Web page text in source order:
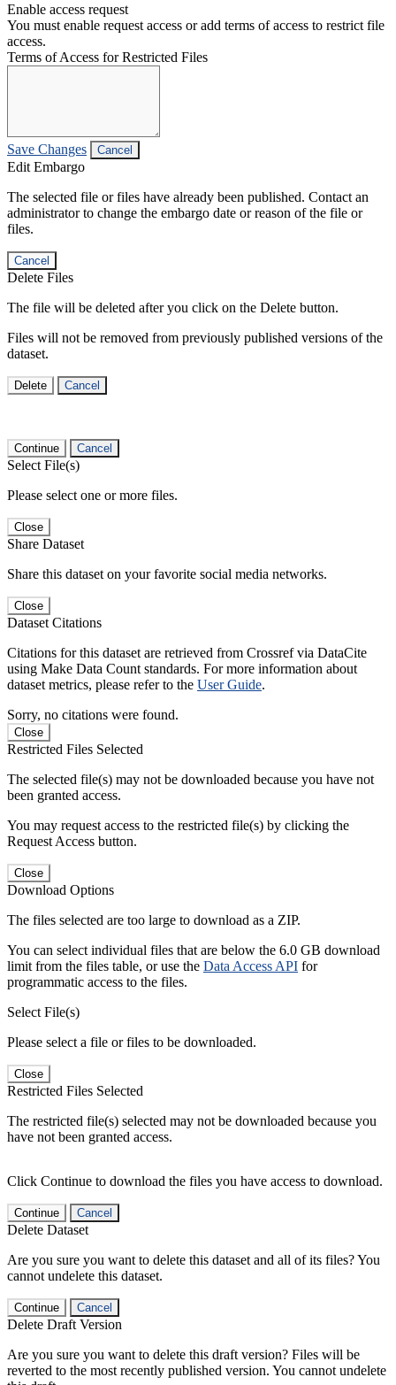
Enable access request
You must enable request access or add terms of access to restrict file
access.
Terms of Access for Restricted Files
Save Changes Cancel
Edit Embargo
The selected file or files have already been published. Contact an
administrator to change the embargo date or reason of the file or
files.
Cancel
Delete Files
The file will be deleted after you click on the Delete button.
Files will not be removed from previously published versions of the
dataset.
Delete Cancel
Continue Cancel
Select File(s)
Please select one or more files.
Close
Share Dataset
Share this dataset on your favorite social media networks.
Close
Dataset Citations
Citations for this dataset are retrieved from Crossref via DataCite
using Make Data Count standards. For more information about
dataset metrics, please refer to the User Guide.
Sorry, no citations were found.
Close
Restricted Files Selected
The selected file(s) may not be downloaded because you have not
been granted access.
You may request access to the restricted file(s) by clicking the
Request Access button.
Close
Download Options
The files selected are too large to download as a ZIP.
You can select individual files that are below the 6.0 GB download
limit from the files table, or use the Data Access API for
programmatic access to the files.
Select File(s)
Please select a file or files to be downloaded.
Close
Restricted Files Selected
The restricted file(s) selected may not be downloaded because you
have not been granted access.
Click Continue to download the files you have access to download.
Continue Cancel
Delete Dataset
Are you sure you want to delete this dataset and all of its files? You
cannot undelete this dataset.
Continue Cancel
Delete Draft Version
Are you sure you want to delete this draft version? Files will be
reverted to the most recently published version. You cannot undelete